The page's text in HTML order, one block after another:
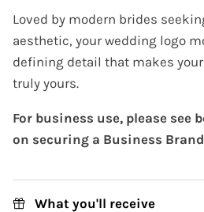
Loved by modern brides
aesthetic, your wedding logo
defining detail that makes
truly yours.
For business use, please see
on securing a Business
What you'll receive